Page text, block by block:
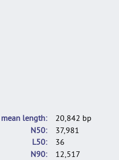
mean length
20,842 bp
N50
37,981
L50
36
N90
12,517